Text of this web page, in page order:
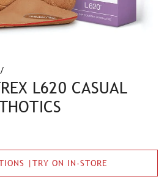
/
L620 CASUAL
|TRY ON IN-STORE